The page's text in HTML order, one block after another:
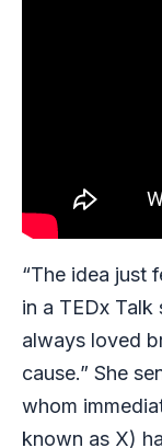
“The idea just
in a TEDx Talk
always loved
cause.” She
whom
known as X)